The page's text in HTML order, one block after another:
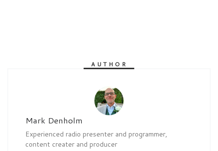
AUTHOR
Mark Denholm
Experienced radio presenter and programmer,
content creater and producer